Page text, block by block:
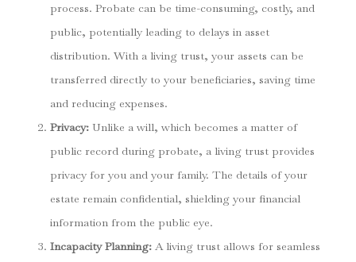
process. Probate can be time-consuming, costly, and
public, potentially leading to delays in asset
distribution. With a living trust, your assets can be
transferred directly to your beneficiaries, saving time
and reducing expenses.
Privacy:Unlike a will, which becomes a matter of
public record during probate, a living trust provides
privacy for you and your family. The details of your
estate remain confidential, shielding your financial
information from the public eye.
Incapacity Planning:A living trust allows for seamless